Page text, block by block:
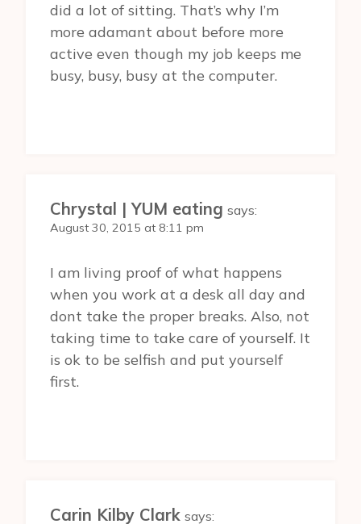
did a lot of sitting. That’s why I’m
more adamant about before more
active even though my job keeps me
busy, busy, busy at the computer.
Chrystal | YUM eating says:
August 30, 2015 at 8:11 pm
I am living proof of what happens
when you work at a desk all day and
dont take the proper breaks. Also, not
taking time to take care of yourself. It
is ok to be selfish and put yourself
first.
Carin Kilby Clark says: